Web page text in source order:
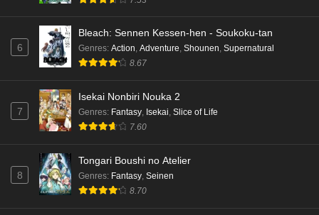
6
Bleach: Sennen Kessen-hen - Soukoku-tan
Genres: Action, Adventure, Shounen, Supernatural
8.67
7
Isekai Nonbiri Nouka 2
Genres: Fantasy, Isekai, Slice of Life
7.60
8
Tongari Boushi no Atelier
Genres: Fantasy, Seinen
8.70